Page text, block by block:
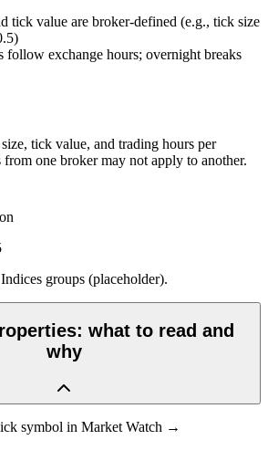
tick value are broker-defined (e.g., tick size
follow exchange hours; overnight breaks
tick value, and trading hours per
one broker may not apply to another.
groups (placeholder).
what to read and
why
symbol in Market Watch →